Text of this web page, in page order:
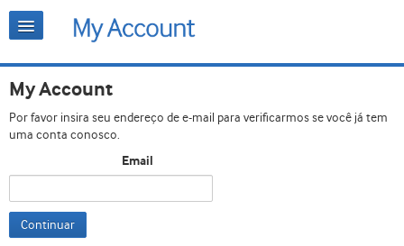
My Account
Por favor insira seu endereço de e-mail para verificarmos se você já tem
uma conta conosco.
Email
Continuar